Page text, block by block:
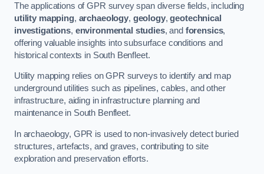
The applications of GPR survey span diverse fields, including
utility mapping, archaeology, geology,geotechnical
investigations, environmental studies, and forensics,
offering valuable insights into subsurface conditions and
historical contexts in South Benfleet.
Utility mapping relies on GPR surveys to identify and map
underground utilities such as pipelines, cables, and other
infrastructure, aiding in infrastructure planning and
maintenance in South Benfleet.
In archaeology, GPR is used to non-invasively detect buried
structures, artefacts, and graves, contributing to site
exploration and preservation efforts.